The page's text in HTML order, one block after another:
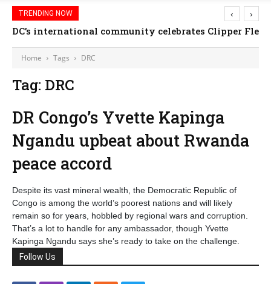
TRENDING NOW
DC’s international community celebrates Clipper
‹ ›
Home Tags DRC
Tag: DRC
DR Congo’s Yvette Kapinga
Ngandu upbeat about Rwanda
peace accord
Despite its vast mineral wealth, the Democratic Republic of
Congo is among the world’s poorest nations and will likely
remain so for years, hobbled by regional wars and corruption.
That’s a lot to handle for any ambassador, though Yvette
Kapinga Ngandu says she’s ready to take on the challenge.
Follow Us